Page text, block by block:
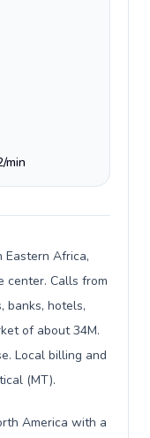
min
Eastern Africa,
center. Calls from
banks, hotels,
of about 34M.
Local billing and
(MT).
America with a